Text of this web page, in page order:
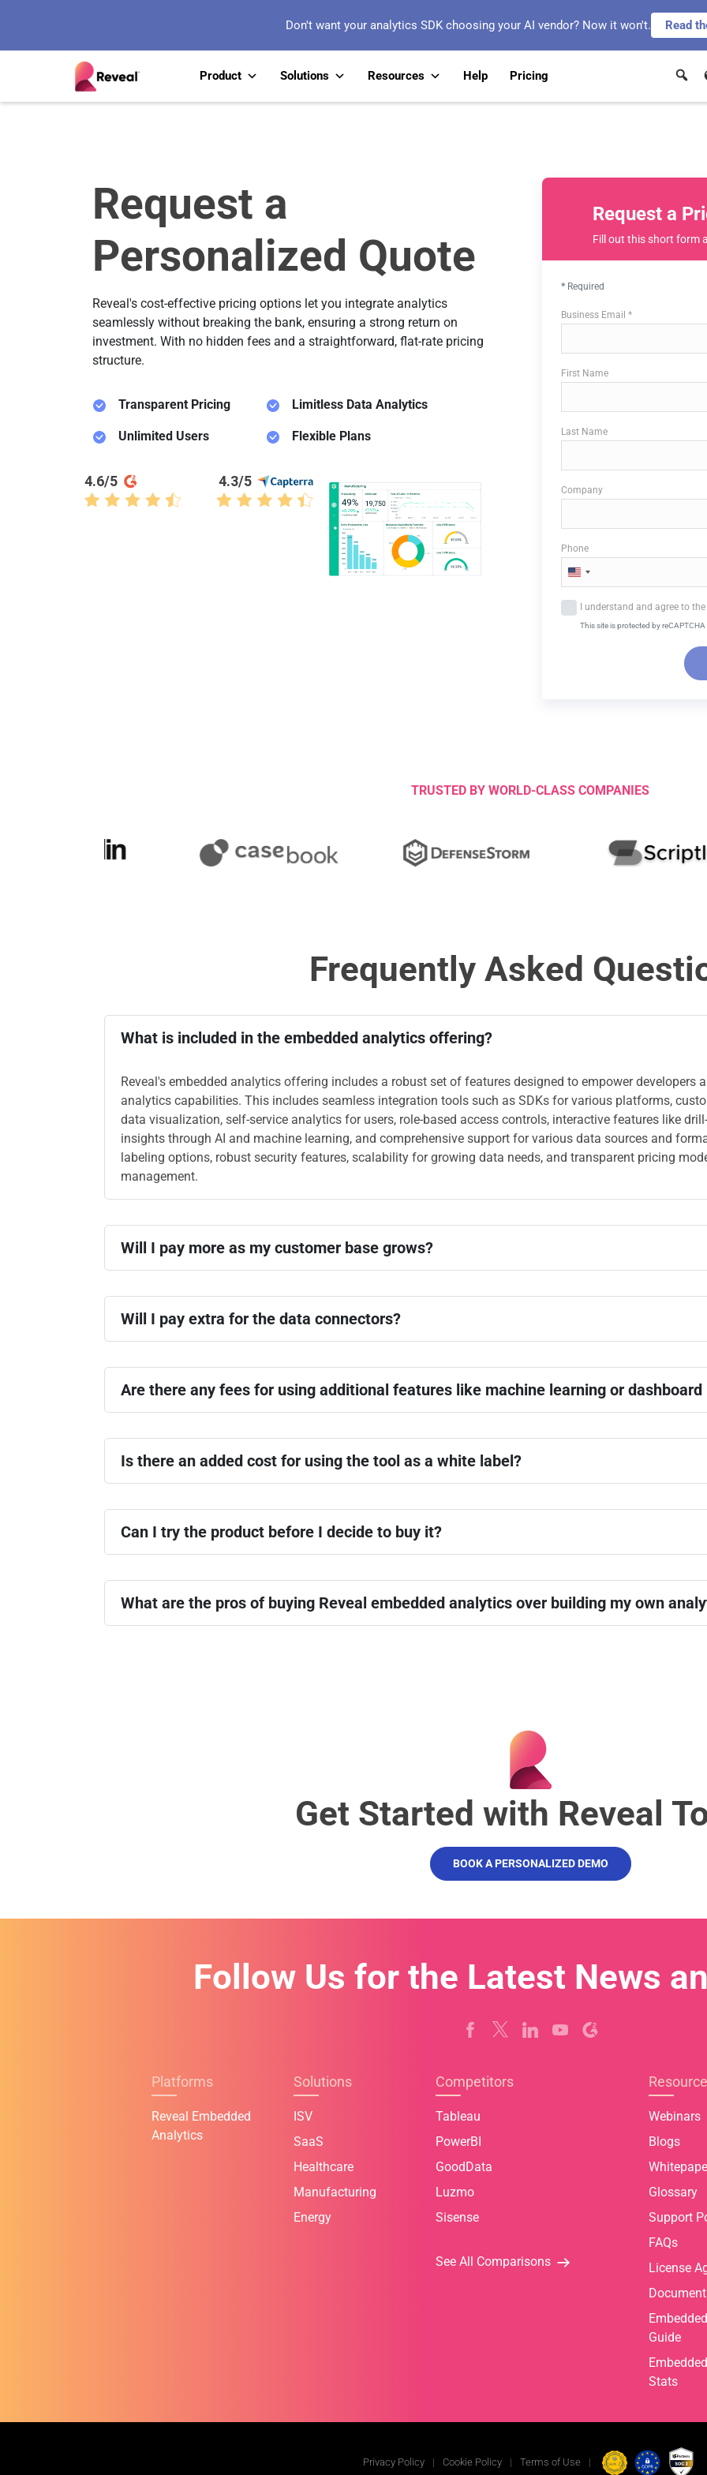
Don't want your analytics SDK choosing your AI vendor? Now it won't. Read
Product Solutions Resources Help Pricing
Request a
Personalized Quote
Reveal's cost-effective pricing options let you integrate analytics
seamlessly without breaking the bank, ensuring a strong return on
investment. With no hidden fees and a straightforward, flat-rate pricing
structure.
Transparent Pricing
Unlimited Users
Limitless Data Analytics
Flexible Plans
Request a
Fill out this short form
Required
Business Email *
First Name
Last Name
Company
Phone
U
i
s
I understand and agree to
This site is protected by
TRUSTED BY WORLD-CLASS COMPANIES
Frequently Asked
What is included in the embedded analytics offering?
Reveal's embedded analytics offering includes a robust set of features designed to empower
analytics capabilities. This includes seamless integration tools such as SDKs for various platforms,
data visualization, self-service analytics for users, role-based access controls, interactive features like
insights through AI and machine learning, and comprehensive support for various data sources and
labeling options, robust security features, scalability for growing data needs, and transparent pricing
management.
Will I pay more as my customer base grows?
Will I pay extra for the data connectors?
Are there any fees for using additional features like machine learning or dashboard
Is there an added cost for using the tool as a white label?
Can I try the product before I decide to buy it?
What are the pros of buying Reveal embedded analytics over building my own
Get Started with Reveal
BOOK A PERSONALIZED DEMO
Follow Us for the Latest News
Platforms
Reveal Embedded
Analytics
Solutions
ISV
SaaS
Healthcare
Manufacturing
Energy
Competitors
Tableau
PowerBI
GoodData
Luzmo
Sisense
See All Comparisons
Webinars
Blogs
Glossary
Support
FAQs
License
Guide
Stats
Privacy Policy Cookie Policy Terms of Use